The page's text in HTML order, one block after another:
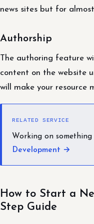
news sites but for
Authorship
The authoring feature
content on the website
will make your resource
RELATED SERVICE
Working on something
Development →
How to Start a
Step Guide